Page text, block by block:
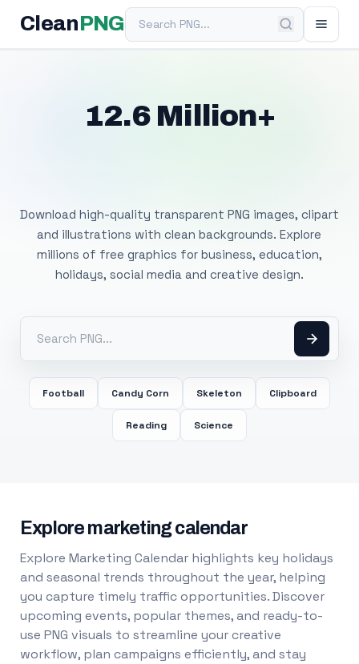
Clean PNGSearch PNG
12.6 Million+
Download high-quality transparent PNG images, clipart
and illustrations with clean backgrounds. Explore
millions of free graphics for business, education,
holidays, social media and creative design.
Football Candy Corn Skeleton Clipboard
Reading Science
Explore marketing calendar
Explore Marketing Calendar highlights key holidays
and seasonal trends throughout the year, helping
you capture timely traffic opportunities. Discover
upcoming events, popular themes, and ready-to-
use PNG visuals to streamline your creative
workflow, plan campaigns efficiently, and stay